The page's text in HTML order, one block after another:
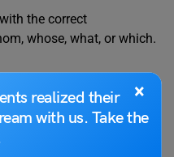
×
realized their
with us. Take the
the correct
whose, what, or which.